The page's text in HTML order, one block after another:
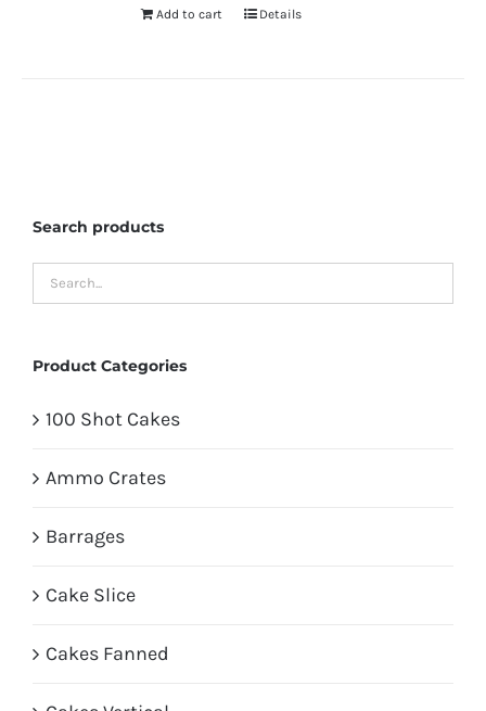
Add to cart Details
Search products
Product Categories
100 Shot Cakes
Ammo Crates
Barrages
Cake Slice
Cakes Fanned